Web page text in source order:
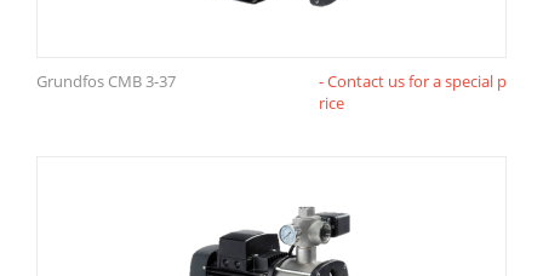
Grundfos CMB 3-37
- Contact us for a special p
rice